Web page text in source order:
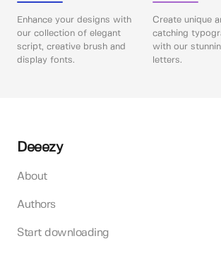
Enhance your designs with
our collection of elegant
script, creative brush and
display fonts.
Create unique
catching
with our
letters.
Deeezy
About
Authors
Start downloading